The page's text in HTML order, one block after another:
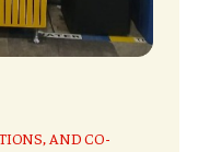
AND CO-